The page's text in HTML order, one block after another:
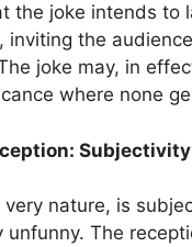
the joke intends to
inviting the
joke may, in
where none
very nature, is
unfunny. The